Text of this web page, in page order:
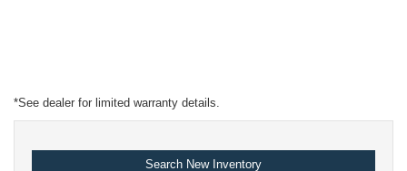
*See dealer for limited warranty details.
Search New Inventory